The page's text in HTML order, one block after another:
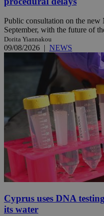
Public consultation on the
September, with the future of
Dorita Yiannakou
09/08/2026 | NEWS
Cyprus uses DNA
its water